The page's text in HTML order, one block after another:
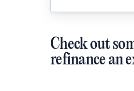
Check out
refinance an